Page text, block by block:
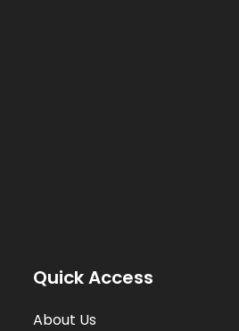
Quick Access
About Us